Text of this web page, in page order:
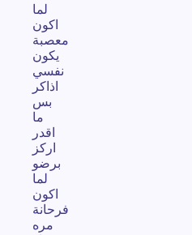
لما
اكون
معصبة
يكون
نفسي
اذاكر
بس
ما
اقدر
اركز
برضو
لما
اكون
فرحانة
مره